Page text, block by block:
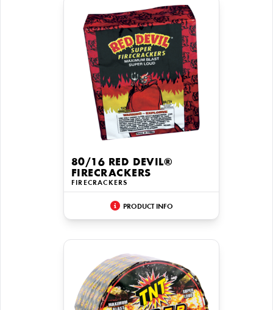
80/16 RED DEVIL®
FIRECRACKERS
FIRECRACKERS
PRODUCT INFO